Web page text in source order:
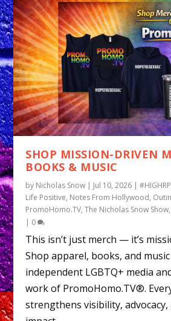
SHOP MISSION-DRIVEN
BOOKS & MUSIC
by Nicholas Snow | Jul 10, 2026 |
Life Positive, Notes From Hollywood,
PromoHomo.TV,The Nicholas Snow Show
| 0
This isn’t just merch — it’s
Shop apparel, books, and
independent LGBTQ+ media
work of PromoHomo.TV®.
strengthens visibility,